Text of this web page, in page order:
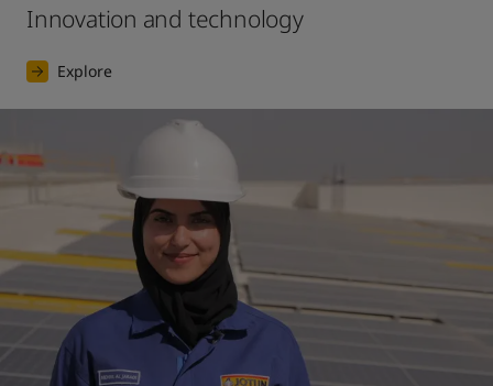
Innovation and technology
Explore